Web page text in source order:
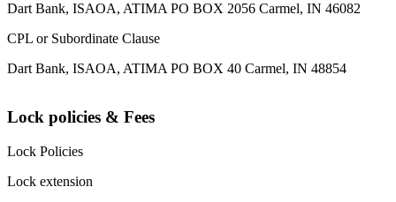
Dart Bank, ISAOA, ATIMA PO BOX 2056 Carmel, IN 46082
CPL or Subordinate Clause
Dart Bank, ISAOA, ATIMA PO BOX 40 Carmel, IN 48854
Lock policies & Fees
Lock Policies
Lock extension